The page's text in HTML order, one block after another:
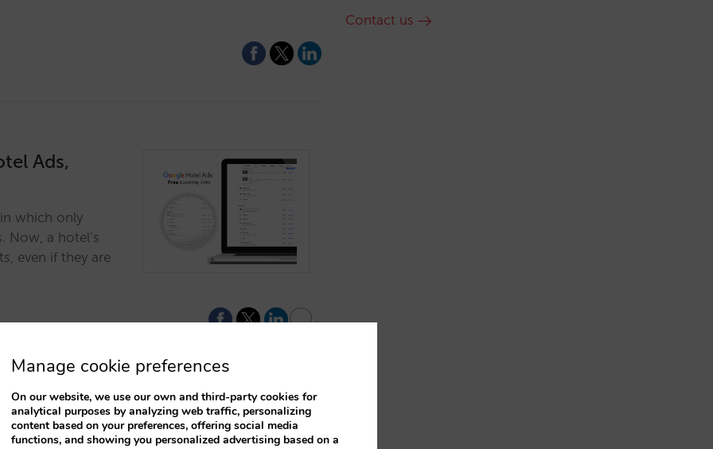
Ads,
which only
Now, a hotel’s
even if they are
2
better
Contact us
Manage cookie preferences
On our website, we use our own and third-party cookies for
analytical purposes by analyzing web traffic, personalizing
content based on your preferences, offering social media
functions, and showing you personalized advertising based on a